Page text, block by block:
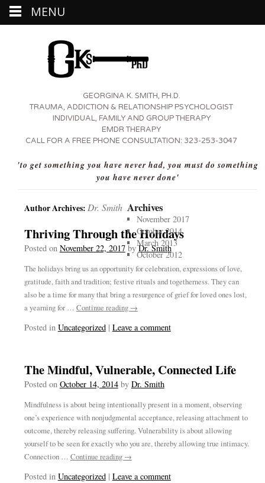
GEORGINA K. SMITH, PH.D.
TRAUMA, ADDICTION & RELATIONSHIP PSYCHOLOGIST
INDIVIDUAL, FAMILY AND GROUP THERAPY
EMDR THERAPY
CALL FOR A FREE PHONE CONSULTATION: 323-253-3047
'to get something you have never had, you must do something
you have never done'
Author Archives: Dr. Smith
Thriving Through the Holidays
Posted on November 22, 2017 by Dr. Smith
The holidays bring us an opportunity for celebration, expressions of love,
gratitude, faith and tradition; festive rituals and togetherness. They can
also be a time for many that bring a resurgence of grief for loved ones lost,
a yearning for … Continue reading →
Posted in Uncategorized | Leave a comment
The Mindful, Vulnerable, Connected Life
Posted on October 14, 2014 by Dr. Smith
Mindfulness is about being intentionally present in a moment, observing
one’s experience with nonjudgmental acceptance, releasing attachment to
outcome, thereby releasing suffering. Vulnerability is about allowing
yourself to be seen for exactly who you are, thereby allowing true intimacy.
Connection … Continue reading →
Posted in Uncategorized | Leave a comment
Archives
November 2017
October 2014
March 2013
October 2012
MENU